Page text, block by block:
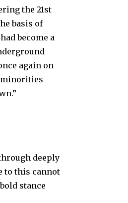
the 21st
basis of
had become a
again on